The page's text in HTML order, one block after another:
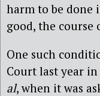
harm to be done
good, the course
One such
Court last year in
al, when it was